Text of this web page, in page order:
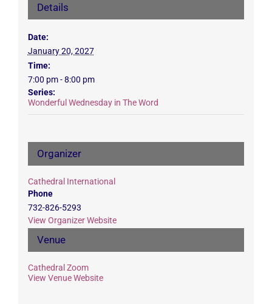
Details
Date:
January 20, 2027
Time:
7:00 pm - 8:00 pm
Series:
Wonderful Wednesday in The Word
Venue
Cathedral Zoom
View Venue Website
Organizer
Cathedral International
Phone
732-826-5293
View Organizer Website